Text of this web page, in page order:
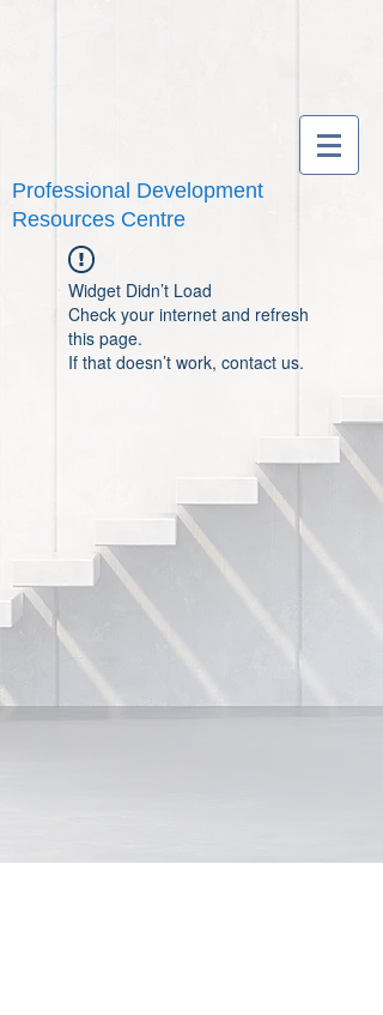
Professional Development
Resources Centre
Widget Didn’t Load
Check your internet and refresh
this page.
If that doesn’t work, contact us.